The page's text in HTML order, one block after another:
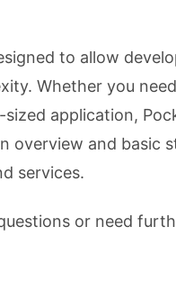
to allow
Whether you
sized application,
overview and basic
services.
or need